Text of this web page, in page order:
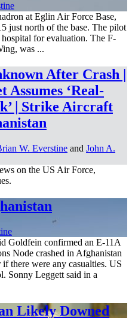
at Eglin Air Force Base,
just north of the base. The pilot
for evaluation. The F-
was ...
After Crash |
Assumes ‘Real-
| Strike Aircraft
W. Everstine and John A.
on the US Air Force,
Goldfein confirmed an E-11A
Node crashed in Afghanistan
there were any casualties. US
Sonny Leggett said in a
Likely Downed